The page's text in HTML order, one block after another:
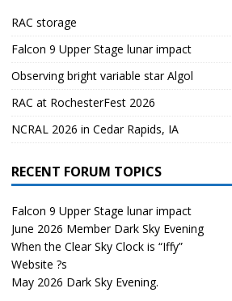
RAC storage
Falcon 9 Upper Stage lunar impact
Observing bright variable star Algol
RAC at RochesterFest 2026
NCRAL 2026 in Cedar Rapids, IA
RECENT FORUM TOPICS
Falcon 9 Upper Stage lunar impact
June 2026 Member Dark Sky Evening
When the Clear Sky Clock is “Iffy”
Website ?s
May 2026 Dark Sky Evening.